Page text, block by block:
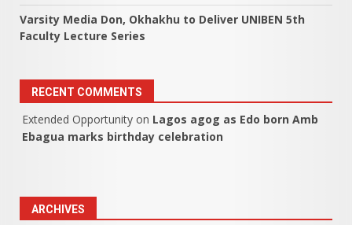
Varsity Media Don, Okhakhu to Deliver UNIBEN 5th
Faculty Lecture Series
RECENT COMMENTS
Extended Opportunity on Lagos agog as Edo born Amb
Ebagua marks birthday celebration
ARCHIVES